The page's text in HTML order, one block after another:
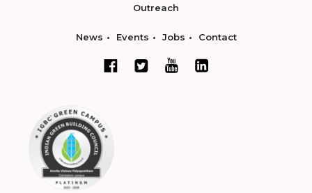
Outreach
News Events Jobs Contact